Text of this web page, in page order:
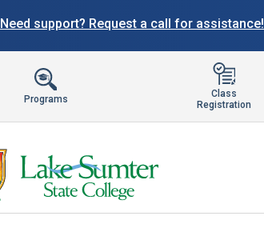
Need support? Request a call for assistance!
Programs
Class
Registration